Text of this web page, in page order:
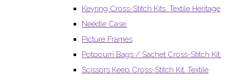
Keyring Cross-Stitch Kits. Textile Heritage
Needle Case.
Picture Frames
Potpourri Bags / Sachet Cross-Stitch Kit.
Scissors Keep Cross-Stitch Kit. Textile